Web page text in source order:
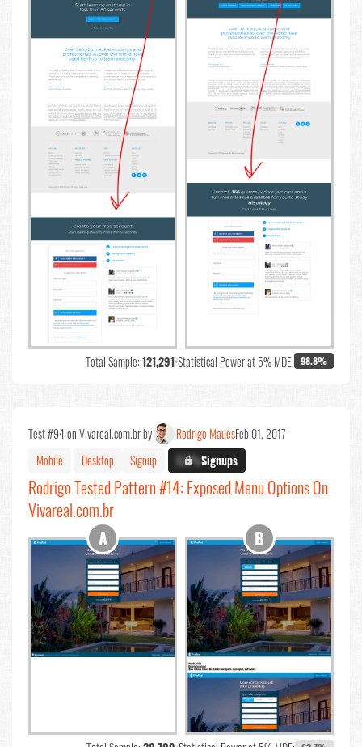
Total Sample:121,291•Statistical Power at 5% MDE: 98.8%
Test #94 on Vivareal.com.br by Rodrigo MauésFeb 01, 2017
Mobile
Desktop Signup X.X%Signups
Rodrigo Tested Pattern #14: Exposed Menu Options On
Vivareal.com.br